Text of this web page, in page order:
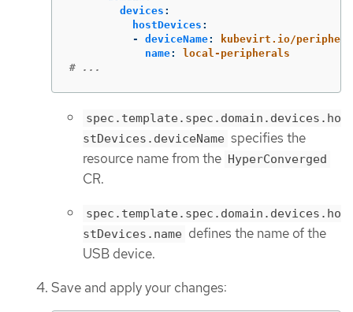
devices :
hostDevices :
-
deviceName:
kubevirt.io/
name:
local-peripherals
# ...
spec.template.spec.domain.devices.ho
stDevices.deviceName specifies the
resource name from the HyperConverged
CR.
spec.template.spec.domain.devices.ho
stDevices.name defines the name of the
USB device.
Save and apply your changes: